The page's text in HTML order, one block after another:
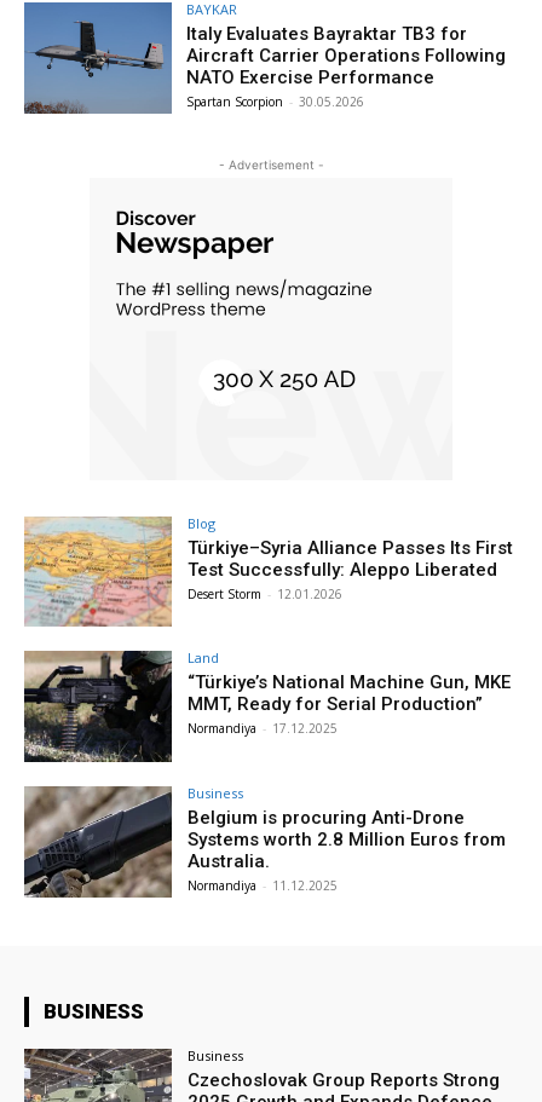
BAYKAR
Italy Evaluates Bayraktar TB3 for
Aircraft Carrier Operations Following
NATO Exercise Performance
Spartan Scorpion - 30.05.2026
- Advertisement -
Blog
Türkiye–Syria Alliance Passes Its First
Test Successfully: Aleppo Liberated
Desert Storm - 12.01.2026
Land
“Türkiye’s National Machine Gun, MKE
MMT, Ready for Serial Production”
Normandiya - 17.12.2025
Business
Belgium is procuring Anti-Drone
Systems worth 2.8 Million Euros from
Australia.
Normandiya - 11.12.2025
BUSINESS
Business
Czechoslovak Group Reports Strong